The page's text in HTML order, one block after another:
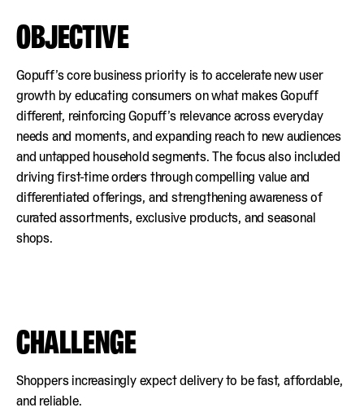
OBJECTIVE
Gopuff’s core business priority is to accelerate new user
growth by educating consumers on what makes Gopuff
different, reinforcing Gopuff’s relevance across everyday
needs and moments, and expanding reach to new audiences
and untapped household segments. The focus also included
driving first-time orders through compelling value and
differentiated offerings, and strengthening awareness of
curated assortments, exclusive products, and seasonal
shops.
CHALLENGE
Shoppers increasingly expect delivery to be fast, affordable,
and reliable.